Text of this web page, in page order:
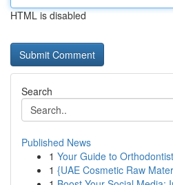
HTML is disabled
Search
Published News
1 Your Guide to
1 {UAE Cosmetic Raw